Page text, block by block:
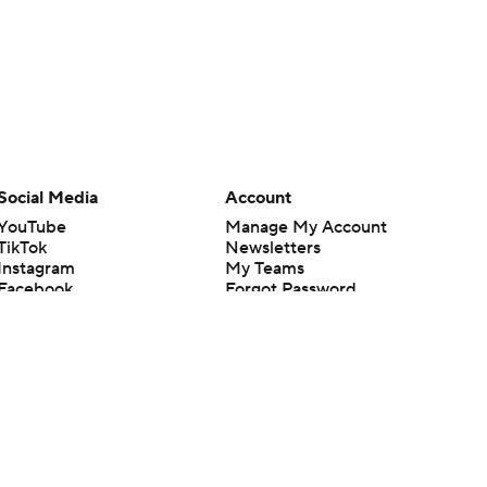
Media
Account
Manage My Account
Newsletters
My Teams
Forgot Password